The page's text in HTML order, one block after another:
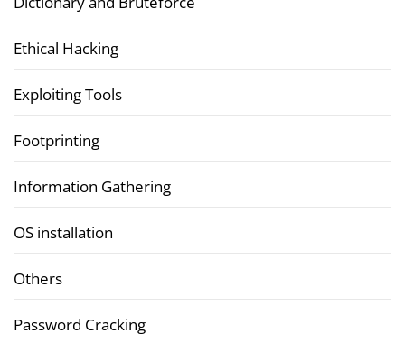
Ethical Hacking
Exploiting Tools
Footprinting
Information Gathering
OS installation
Others
Password Cracking